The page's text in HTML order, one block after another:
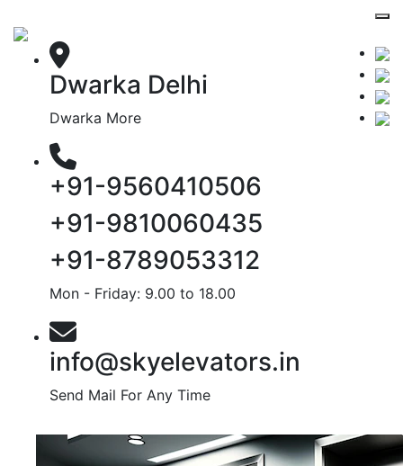
Dwarka Delhi
Dwarka More
+91-9560410506
+91-9810060435
+91-8789053312
Mon - Friday: 9.00 to 18.00
info@skyelevators.in
Send Mail For Any Time